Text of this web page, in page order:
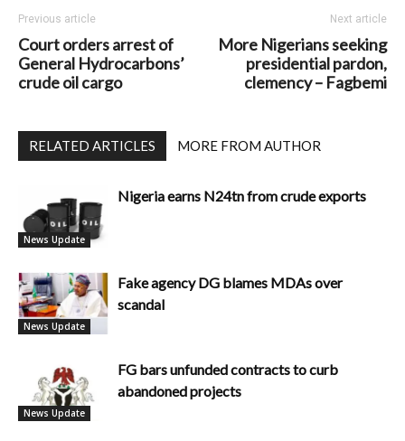
Previous article
Court orders arrest of
General Hydrocarbons’
crude oil cargo
Next article
More Nigerians seeking
presidential pardon,
clemency – Fagbemi
RELATED ARTICLES MORE FROM AUTHOR
News Update
Nigeria earns N24tn from crude exports
News Update
Fake agency DG blames MDAs over
scandal
News Update
FG bars unfunded contracts to curb
abandoned projects